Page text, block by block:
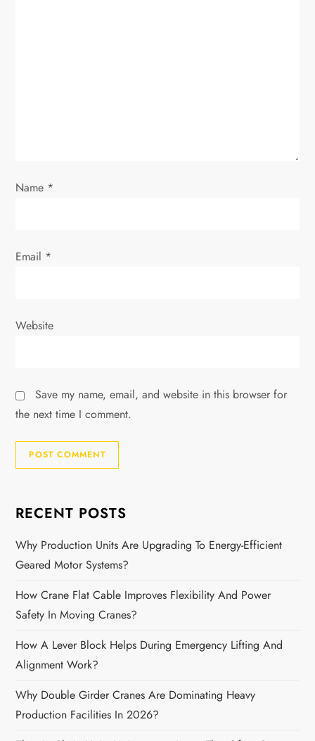
n
Name *
Email *
Website
Save my name, email, and website in this browser for
the next time I comment.
RECENT POSTS
Why Production Units Are Upgrading To Energy-Efficient
Geared Motor Systems?
How Crane Flat Cable Improves Flexibility And Power
Safety In Moving Cranes?
How A Lever Block Helps During Emergency Lifting And
Alignment Work?
Why Double Girder Cranes Are Dominating Heavy
Production Facilities In 2026?